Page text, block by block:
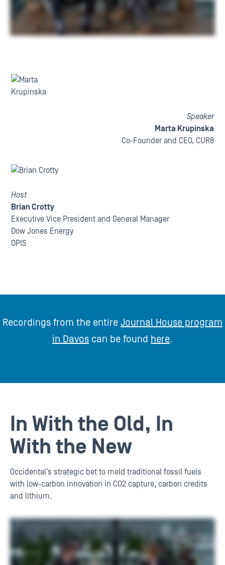
Speaker
Marta Krupinska
Co-Founder and CEO, CUR8
Host
Brian Crotty
Executive Vice President and General Manager
Dow Jones Energy
OPIS
Recordings from the entire Journal House program
in Davos can be found here.
In With the Old, In
With the New
Occidental’s strategic bet to meld traditional fossil fuels
with low-carbon innovation in CO2 capture, carbon credits
and lithium.